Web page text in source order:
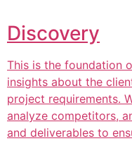
Discovery
This is the foundation
insights about the
project requirements.
analyze competitors,
and deliverables to